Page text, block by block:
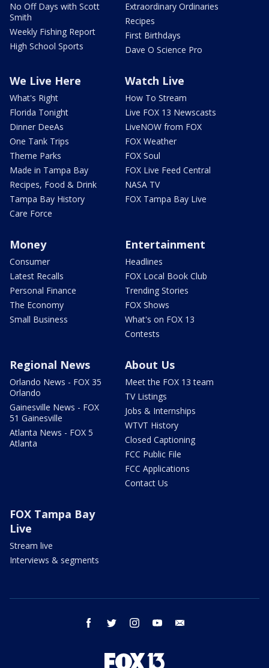
No Off Days with Scott
Smith
Weekly Fishing Report
High School Sports
Extraordinary Ordinaries
Recipes
First Birthdays
Dave O Science Pro
We Live Here
What's Right
Florida Tonight
Dinner DeeAs
One Tank Trips
Theme Parks
Made in Tampa Bay
Recipes, Food & Drink
Tampa Bay History
Care Force
Watch Live
How To Stream
Live FOX 13 Newscasts
LiveNOW from FOX
FOX Weather
FOX Soul
FOX Live Feed Central
NASA TV
FOX Tampa Bay Live
Money
Consumer
Latest Recalls
Personal Finance
The Economy
Small Business
Entertainment
Headlines
FOX Local Book Club
Trending Stories
FOX Shows
What's on FOX 13
Contests
Regional News
Orlando News - FOX 35
Orlando
Gainesville News - FOX
51 Gainesville
Atlanta News - FOX 5
Atlanta
About Us
Meet the FOX 13 team
TV Listings
Jobs & Internships
WTVT History
Closed Captioning
FCC Public File
FCC Applications
Contact Us
FOX Tampa Bay
Live
Stream live
Interviews & segments
facebook twitter instagram youtube